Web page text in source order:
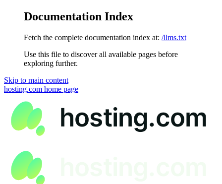
Documentation Index
Fetch the complete documentation index at: /llms.txt
Use this file to discover all available pages before
exploring further.
Skip to main content
hosting.com home page